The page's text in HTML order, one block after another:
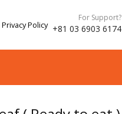
Privacy Policy
For Support?
+81 03 6903 6174